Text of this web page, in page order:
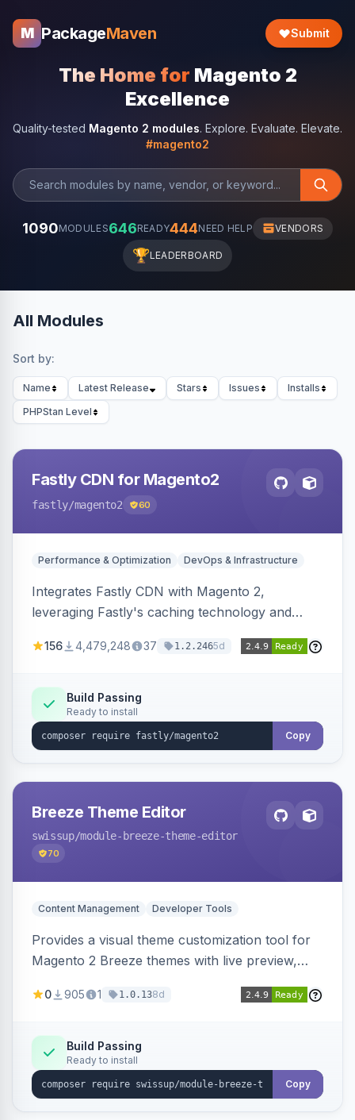
M PackageMaven Submit
The Home for Magento 2
Excellence
Quality-tested Magento 2 modules. Explore. Evaluate. Elevate.
#magento2
1090MODULES646READY444NEED HELP VENDORS
🏆LEADERBOARD
All Modules
Sort by:
Name Latest Release Stars Issues
Installs
PHPStan Level
Fastly CDN for Magento2
fastly/magento2 60
Performance & Optimization DevOps & Infrastructure
Integrates Fastly CDN with Magento 2,
leveraging Fastly's caching technology and
with features like stale content serving and soft
156 4,479,248 37 1.2.2465d
Build Passing
Ready to install
Copy
Breeze Theme Editor
swissup/module-breeze-theme-editor
70
Content Management Developer Tools
Provides a visual theme customization tool for
Magento 2 Breeze themes with live preview,
from the admin panel.
0 905 1 1.0.138d
Build Passing
Ready to install
Copy